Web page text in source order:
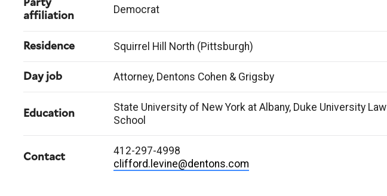
Party
affiliation
Democrat
Residence Squirrel Hill North (Pittsburgh)
Day job Attorney, Dentons Cohen & Grigsby
Education
State University of New York at Albany, Duke University Law
School
Contact
412-297-4998
clifford.levine@dentons.com